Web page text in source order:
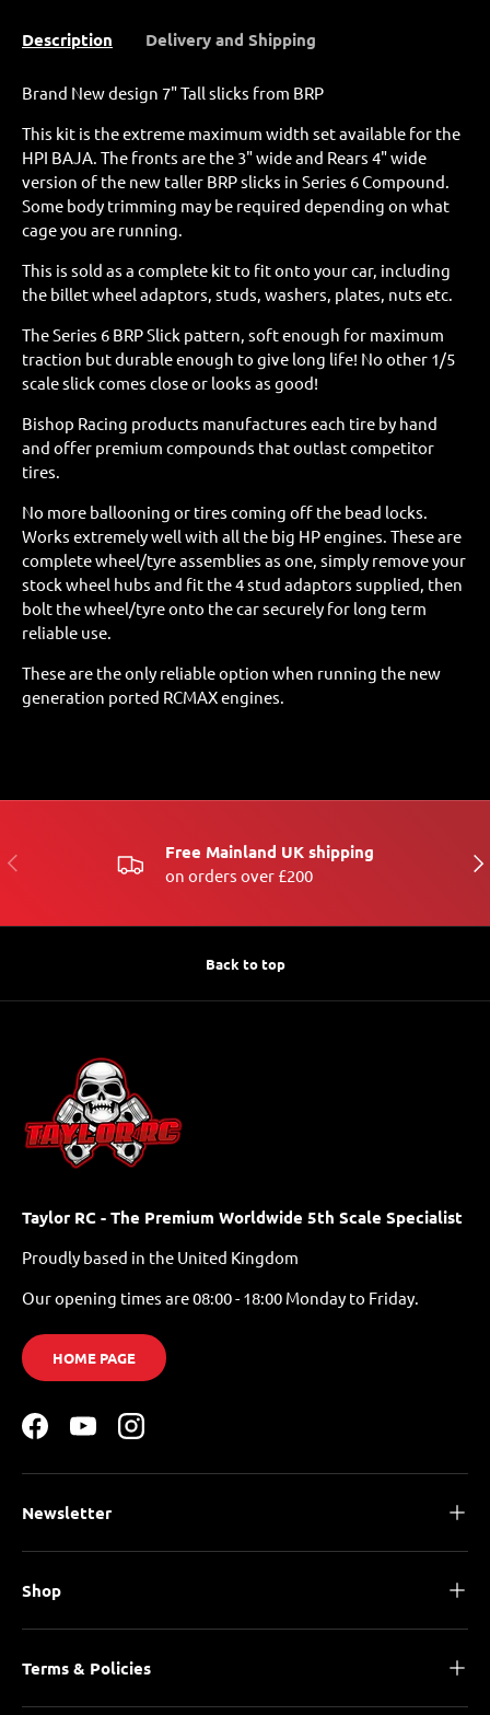
Description Delivery and Shipping
Brand New design 7" Tall slicks from BRP
This kit is the extreme maximum width set available for the
HPI BAJA. The fronts are the 3" wide and Rears 4" wide
version of the new taller BRP slicks in Series 6 Compound.
Some body trimming may be required depending on what
cage you are running.
This is sold as a complete kit to fit onto your car, including
the billet wheel adaptors, studs, washers, plates, nuts etc.
The Series 6 BRP Slick pattern, soft enough for maximum
traction but durable enough to give long life! No other 1/5
scale slick comes close or looks as good!
Bishop Racing products manufactures each tire by hand
and offer premium compounds that outlast competitor
tires.
No more ballooning or tires coming off the bead locks.
Works extremely well with all the big HP engines. These are
complete wheel/tyre assemblies as one, simply remove your
stock wheel hubs and fit the 4 stud adaptors supplied, then
bolt the wheel/tyre onto the car securely for long term
reliable use.
These are the only reliable option when running the new
generation ported RCMAX engines.
PREVIOUS Free Mainland UK shipping
on orders over £200
Back to top
Taylor RC - The Premium Worldwide 5th Scale Specialist
Proudly based in the United Kingdom
Our opening times are 08:00 - 18:00 Monday to Friday.
HOME PAGE
FacebookYouTubeInstagram
Newsletter
Shop
Terms & Policies